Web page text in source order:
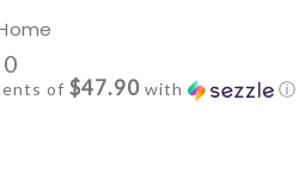
of$47.90 with ⓘ